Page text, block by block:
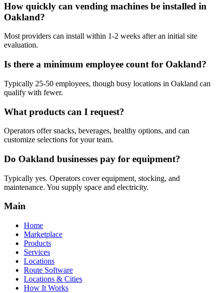
How quickly can vending machines be installed in
Oakland?
Most providers can install within 1-2 weeks after an initial site
evaluation.
Is there a minimum employee count for Oakland?
Typically 25-50 employees, though busy locations in Oakland can
qualify with fewer.
What products can I request?
Operators offer snacks, beverages, healthy options, and can
customize selections for your team.
Do Oakland businesses pay for equipment?
Typically yes. Operators cover equipment, stocking, and
maintenance. You supply space and electricity.
Main
Home
Marketplace
Products
Services
Locations
Route Software
Locations & Cities
How It Works